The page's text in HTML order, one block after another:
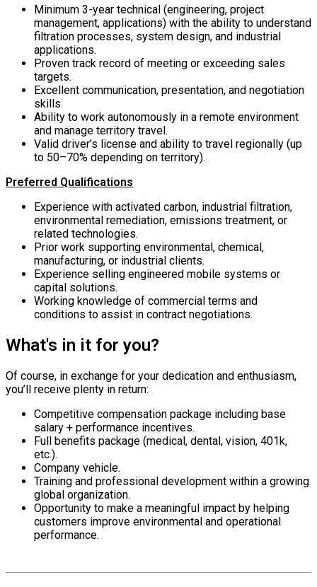
Minimum 3-year technical (engineering, project
management, applications) with the ability to understand
filtration processes, system design, and industrial
applications.
Proven track record of meeting or exceeding sales
targets.
Excellent communication, presentation, and negotiation
skills.
Ability to work autonomously in a remote environment
and manage territory travel.
Valid driver’s license and ability to travel regionally (up
to 50–70% depending on territory).
Preferred Qualifications
Experience with activated carbon, industrial filtration,
environmental remediation, emissions treatment, or
related technologies.
Prior work supporting environmental, chemical,
manufacturing, or industrial clients.
Experience selling engineered mobile systems or
capital solutions.
Working knowledge of commercial terms and
conditions to assist in contract negotiations.
What's in it for you?
Of course, in exchange for your dedication and enthusiasm,
you’ll receive plenty in return:
Competitive compensation package including base
salary + performance incentives.
Full benefits package (medical, dental, vision, 401k,
etc.).
Company vehicle.
Training and professional development within a growing
global organization.
Opportunity to make a meaningful impact by helping
customers improve environmental and operational
performance.